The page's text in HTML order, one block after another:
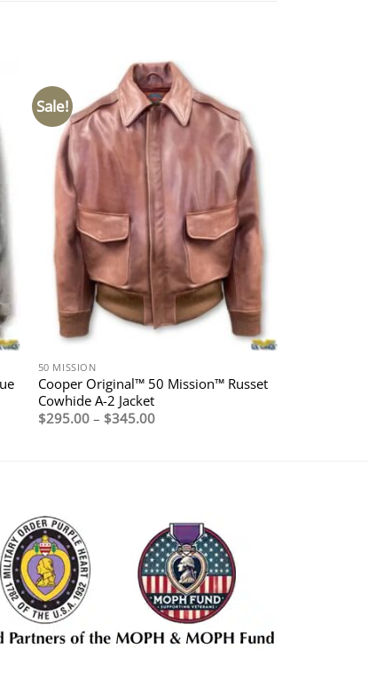
Sale!
50 MISSION
Cooper Original™ 50 Mission™ Russet
Cowhide A-2 Jacket
$295.00 – $345.00Price